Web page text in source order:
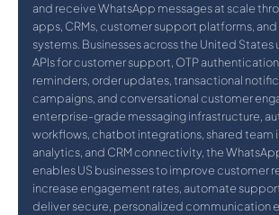
and receive WhatsApp messages at scale
apps, CRMs, customer support platforms,
systems. Businesses across the United States
APIs for customer support, OTP
reminders, order updates, transactional
campaigns, and conversational customer
enterprise-grade messaging infrastructure,
workflows, chatbot integrations, shared team
analytics, and CRM connectivity, the
enables US businesses to improve customer
increase engagement rates, automate
deliver secure, personalized communication